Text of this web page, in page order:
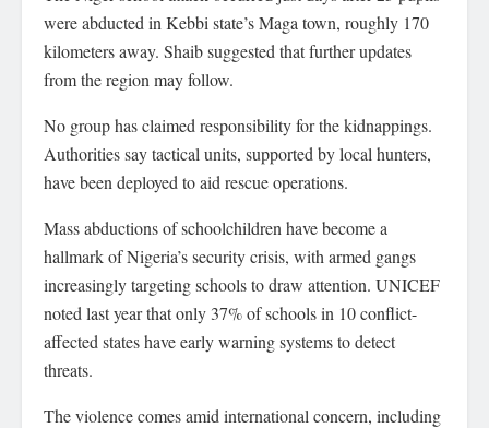
were abducted in Kebbi state’s Maga town, roughly 170
kilometers away. Shaib suggested that further updates
from the region may follow.
No group has claimed responsibility for the kidnappings.
Authorities say tactical units, supported by local hunters,
have been deployed to aid rescue operations.
Mass abductions of schoolchildren have become a
hallmark of Nigeria’s security crisis, with armed gangs
increasingly targeting schools to draw attention. UNICEF
noted last year that only 37% of schools in 10 conflict-
affected states have early warning systems to detect
threats.
The violence comes amid international concern, including